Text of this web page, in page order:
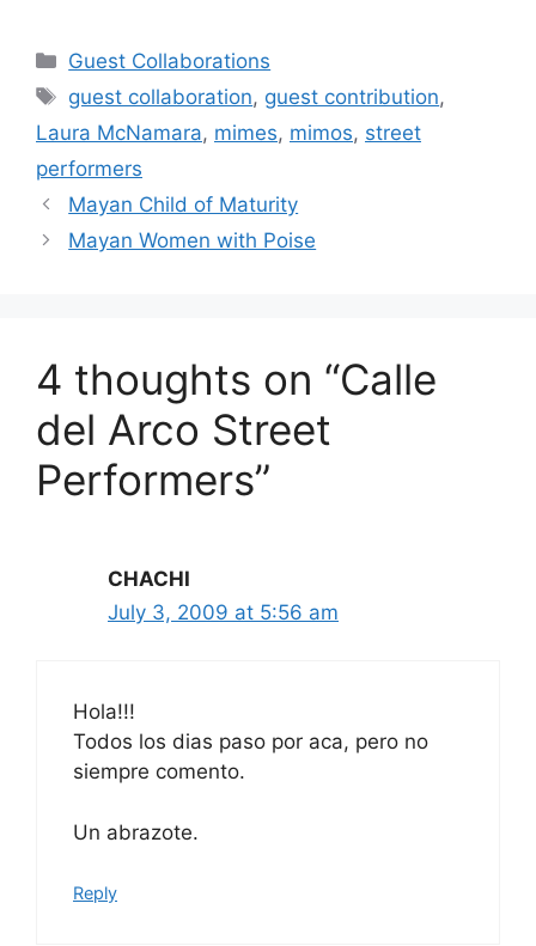
Categories
Guest Collaborations
Tags
guest collaboration, guest contribution,
Laura McNamara, mimes, mimos, street
performers
Mayan Child of Maturity
Mayan Women with Poise
4 thoughts on “Calle
del Arco Street
Performers”
CHACHI
July 3, 2009 at 5:56 am
Hola!!!
Todos los dias paso por aca, pero no
siempre comento.
Un abrazote.
Reply